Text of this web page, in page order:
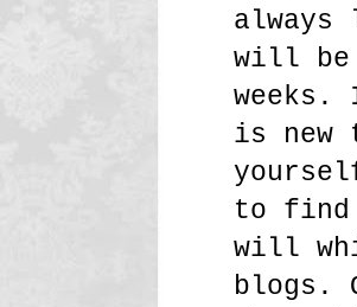
will be
weeks.
is new
to
will
blogs.